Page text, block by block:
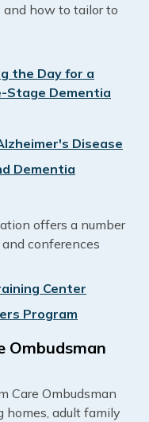
how to tailor to
the Day for a
Stage Dementia
Disease
Dementia
offers a number
conferences
Center
Program
Ombudsman
Care Ombudsman
homes, adult family